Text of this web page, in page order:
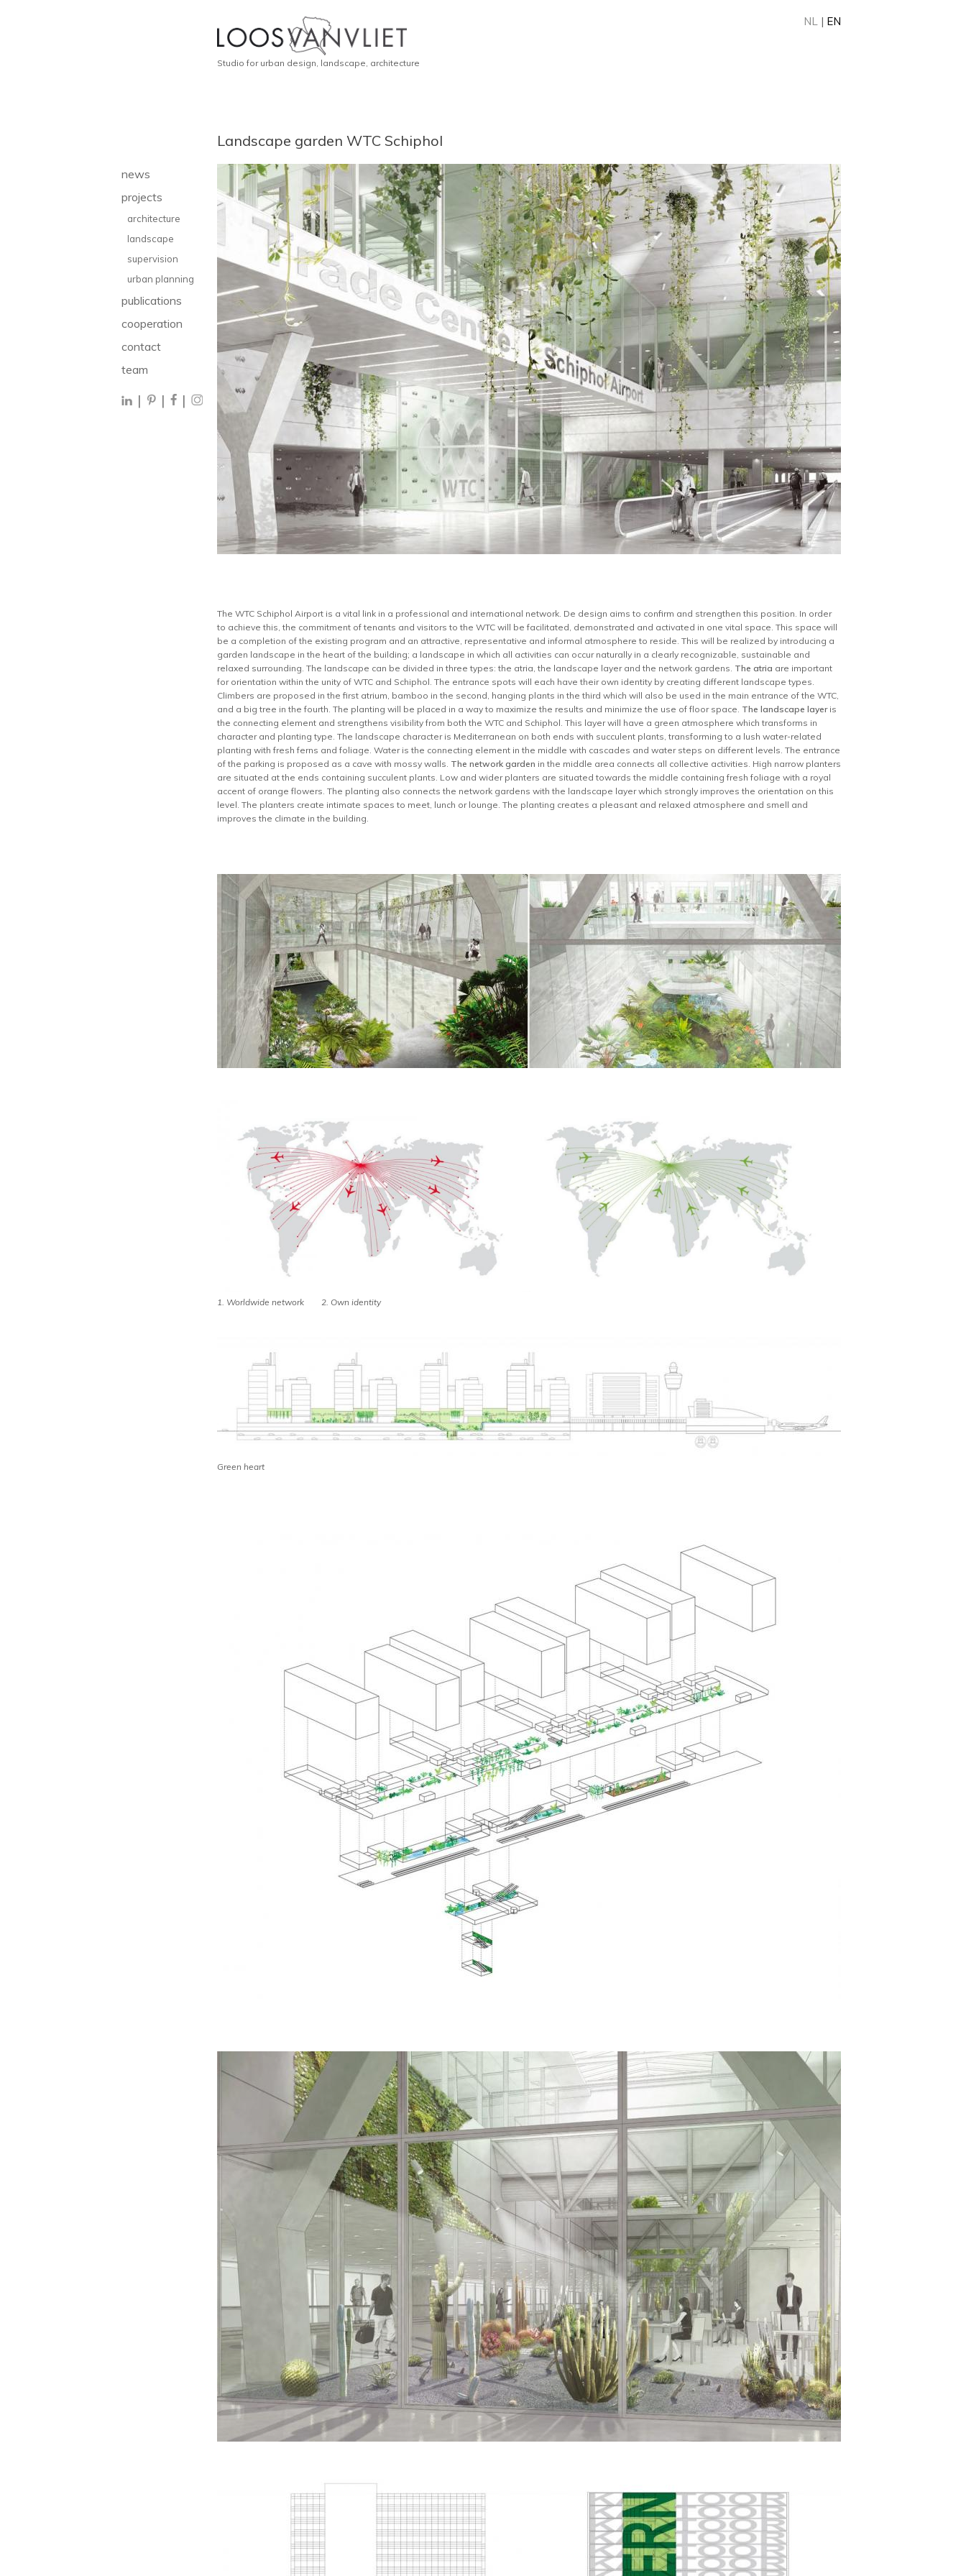
news
projects
architecture
landscape
supervision
urban planning
publications
cooperation
contact
team
| | |
NL | EN
Studio for urban design, landscape, architecture
Landscape garden WTC Schiphol
The WTC Schiphol Airport is a vital link in a professional and international network. De design aims to confirm and strengthen this position. In order
to achieve this, the commitment of tenants and visitors to the WTC will be facilitated, demonstrated and activated in one vital space. This space will
be a completion of the existing program and an attractive, representative and informal atmosphere to reside. This will be realized by introducing a
garden landscape in the heart of the building; a landscape in which all activities can occur naturally in a clearly recognizable, sustainable and
relaxed surrounding. The landscape can be divided in three types: the atria, the landscape layer and the network gardens. The atria are important
for orientation within the unity of WTC and Schiphol. The entrance spots will each have their own identity by creating different landscape types.
Climbers are proposed in the first atrium, bamboo in the second, hanging plants in the third which will also be used in the main entrance of the WTC,
and a big tree in the fourth. The planting will be placed in a way to maximize the results and minimize the use of floor space. The landscape layeris
the connecting element and strengthens visibility from both the WTC and Schiphol. This layer will have a green atmosphere which transforms in
character and planting type. The landscape character is Mediterranean on both ends with succulent plants, transforming to a lush water-related
planting with fresh ferns and foliage. Water is the connecting element in the middle with cascades and water steps on different levels. The entrance
of the parking is proposed as a cave with mossy walls. The network garden in the middle area connects all collective activities. High narrow planters
are situated at the ends containing succulent plants. Low and wider planters are situated towards the middle containing fresh foliage with a royal
accent of orange flowers. The planting also connects the network gardens with the landscape layer which strongly improves the orientation on this
level. The planters create intimate spaces to meet, lunch or lounge. The planting creates a pleasant and relaxed atmosphere and smell and
improves the climate in the building.
1. Worldwide network 2. Own identity
Green heart